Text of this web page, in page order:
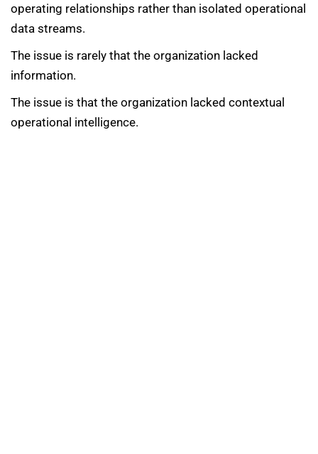
operating relationships rather than isolated operational
data streams.
The issue is rarely that the organization lacked
information.
The issue is that the organization lacked contextual
operational intelligence.